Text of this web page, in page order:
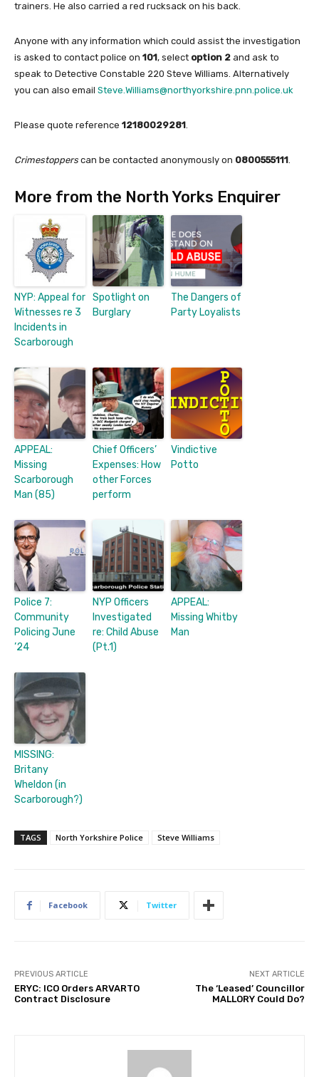
trainers. He also carried a red rucksack on his back.
Anyone with any information which could assist the investigation
is asked to contact police on 101, select option 2 and ask to
speak to Detective Constable 220 Steve Williams. Alternatively
you can also email Steve.Williams@northyorkshire.pnn.police.uk
Please quote reference 12180029281.
Crimestoppers can be contacted anonymously on 0800555111.
More from the North Yorks Enquirer
NYP: Appeal for
Witnesses re 3
Incidents in
Scarborough
Spotlight on
Burglary
The Dangers of
Party Loyalists
APPEAL:
Missing
Scarborough
Man (85)
Chief Officers’
Expenses: How
other Forces
perform
Vindictive
Potto
Police 7:
Community
Policing June
’24
NYP Officers
Investigated
re: Child Abuse
(Pt.1)
APPEAL:
Missing Whitby
Man
MISSING:
Britany
Wheldon (in
Scarborough?)
TAGS North Yorkshire Police Steve Williams
Facebook Twitter
PREVIOUS ARTICLE
ERYC: ICO Orders ARVARTO
Contract Disclosure
NEXT ARTICLE
The ‘Leased’ Councillor
MALLORY Could Do?